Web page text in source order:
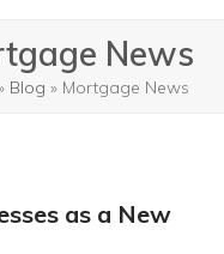
News
Blog » Mortgage News
as a New